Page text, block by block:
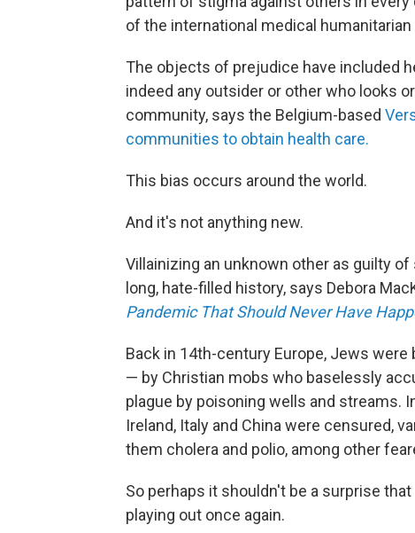
of the international medical
The objects of prejudice have included
indeed any outsider or other who looks
community, says the Belgium-based
communities to obtain health care.
This bias occurs around the world.
And it's not anything new.
Villainizing an unknown other as guilty
long, hate-filled history, says Debora
Pandemic That Should Never Have
Back in 14th-century Europe, Jews
— by Christian mobs who baselessly
plague by poisoning wells and streams.
Ireland, Italy and China were censured,
them cholera and polio, among other
So perhaps it shouldn't be a surprise
playing out once again.